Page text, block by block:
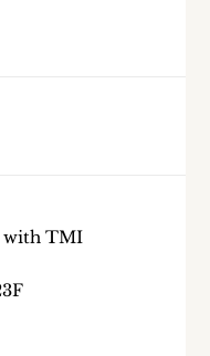
with TMI